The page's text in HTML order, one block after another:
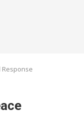
Response